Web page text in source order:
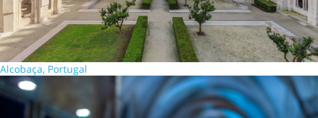
Alcobaça, Portugal